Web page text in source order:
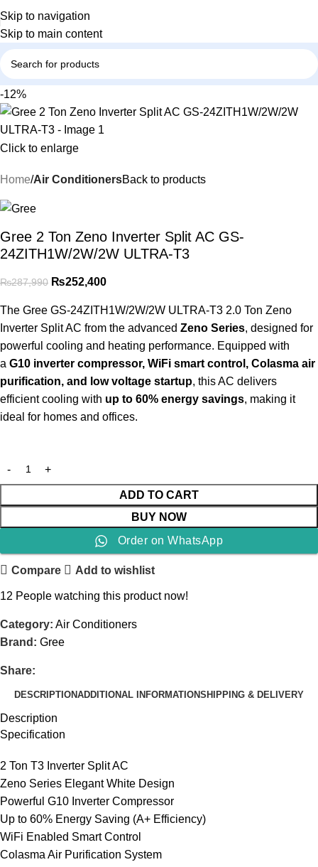
Skip to navigation
Skip to main content
-12%
Click to enlarge
Home Air ConditionersBack to products
Gree 2 Ton Zeno Inverter Split AC GS-
24ZITH1W/2W/2W ULTRA-T3
₨287,990 ₨252,400
The Gree GS-24ZITH1W/2W/2W ULTRA-T3 2.0 Ton Zeno
Inverter Split AC from the advanced Zeno Series, designed for
powerful cooling and heating performance. Equipped with
a G10 inverter compressor, WiFi smart control, Colasma air
purification, and low voltage startup, this AC delivers
efficient cooling with up to 60% energy savings, making it
ideal for homes and offices.
ADD TO CART
BUY NOW
Order on WhatsApp
Compare Add to wishlist
12 People watching this product now!
Category: Air Conditioners
Brand: Gree
Share:
DESCRIPTIONADDITIONAL INFORMATIONSHIPPING & DELIVERY
Description
Specification
2 Ton T3 Inverter Split AC
Zeno Series Elegant White Design
Powerful G10 Inverter Compressor
Up to 60% Energy Saving (A+ Efficiency)
WiFi Enabled Smart Control
Colasma Air Purification System